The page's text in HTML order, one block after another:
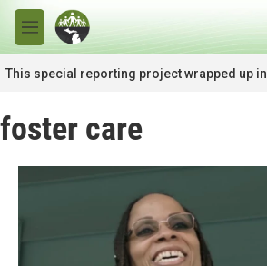
Skip to main content
M
e
n
u
This special reporting project wrapped up
foster care